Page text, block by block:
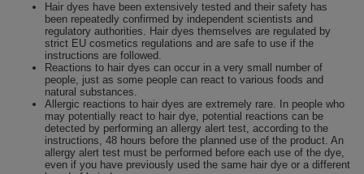
Hair dyes have been extensively tested and their safety has
been repeatedly confirmed by independent scientists and
regulatory authorities. Hair dyes themselves are regulated by
strict EU cosmetics regulations and are safe to use if the
instructions are followed.
Reactions to hair dyes can occur in a very small number of
people, just as some people can react to various foods and
natural substances.
Allergic reactions to hair dyes are extremely rare. In people who
may potentially react to hair dye, potential reactions can be
detected by performing an allergy alert test, according to the
instructions, 48 ​​hours before the planned use of the product. An
allergy alert test must be performed before each use of the dye,
even if you have previously used the same hair dye or a different